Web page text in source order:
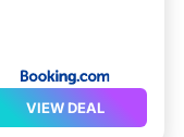
VIEW DEAL